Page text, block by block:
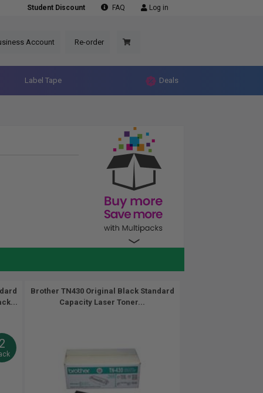
Student Discount FAQ Log in
Account Re-order
Label Tape Deals
Brother TN430 Original Black Standard
Capacity Laser Toner...